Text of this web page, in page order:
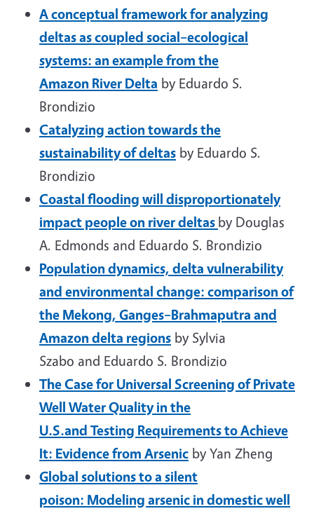
A conceptual framework for analyzing
deltas as coupled social–ecological
systems: an example from the
Amazon River Delta by Eduardo S.
Brondizio
Catalyzing action towards the
sustainability of deltas by Eduardo S.
Brondizio
Coastal flooding will disproportionately
impact people on river deltas by Douglas
A. Edmonds and Eduardo S. Brondizio
Population dynamics, delta vulnerability
and environmental change: comparison of
the Mekong, Ganges–Brahmaputra and
Amazon delta regions by Sylvia
Szabo and Eduardo S. Brondizio
The Case for Universal Screening of Private
Well Water Quality in the
U.S.and Testing Requirements to Achieve
It: Evidence from Arsenic by Yan Zheng
Global solutions to a silent
poison: Modeling arsenic in domestic well